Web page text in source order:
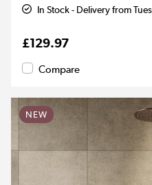
In Stock - Delivery from
£129.97
Compare
NEW